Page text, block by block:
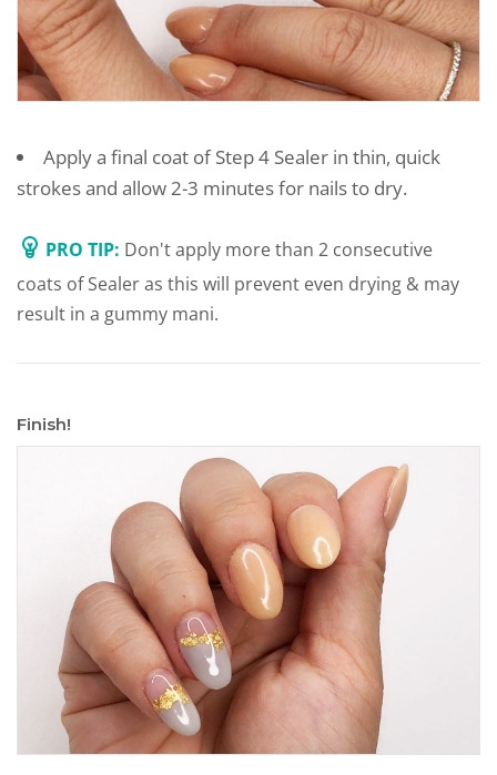
Apply a final coat of Step 4 Sealer in thin, quick
strokes and allow 2-3 minutes for nails to dry.
PRO TIP: Don't apply more than 2 consecutive
coats of Sealer as this will prevent even drying & may
result in a gummy mani.
Finish!